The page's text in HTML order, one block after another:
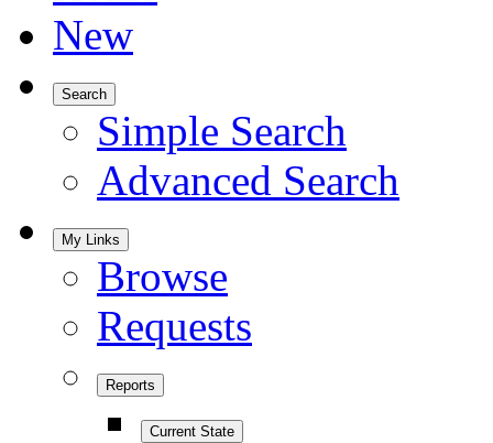
New
Search
Simple Search
Advanced Search
My Links
Browse
Requests
Reports
Current State